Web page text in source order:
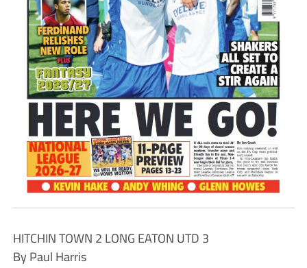
HITCHIN TOWN 2 LONG EATON UTD 3
By Paul Harris